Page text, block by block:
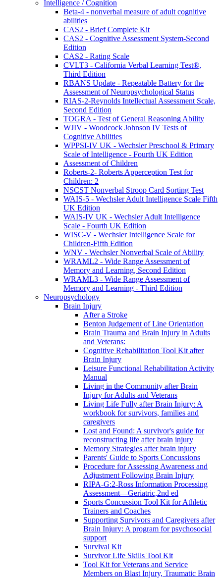
Intelligence / Cognition
Beta-4 - nonverbal measure of adult cognitive
abilities
CAS2 - Brief Complete Kit
CAS2 - Cognitive Assessment System-Second
Edition
CAS2 - Rating Scale
CVLT3 - California Verbal Learning Test®,
Third Edition
RBANS Update - Repeatable Battery for the
Assessment of Neuropsychological Status
RIAS-2-Reynolds Intellectual Assessment Scale,
Second Edition
TOGRA - Test of General Reasoning Ability
WJIV - Woodcock Johnson IV Tests of
Cognitive Abilities
WPPSI-IV UK - Wechsler Preschool & Primary
Scale of Intelligence - Fourth UK Edition
Assessment of Children
Roberts-2- Roberts Apperception Test for
Children: 2
NSCST Nonverbal Stroop Card Sorting Test
WAIS-5 - Wechsler Adult Intelligence Scale Fifth
UK Edition
WAIS-IV UK - Wechsler Adult Intelligence
Scale - Fourth UK Edition
WISC-V - Wechsler Intelligence Scale for
Children-Fifth Edition
WNV - Wechsler Nonverbal Scale of Ability
WRAML2 - Wide Range Assessment of
Memory and Learning, Second Edition
WRAML3 - Wide Range Assessment of
Memory and Learning - Third Edition
Neuropsychology
Brain Injury
After a Stroke
Benton Judgement of Line Orientation
Brain Trauma and Brain Injury in Adults
and Veterans:
Cognitive Rehabilitation Tool Kit after
Brain Injury
Leisure Functional Rehabilitation Activity
Manual
Living in the Community after Brain
Injury for Adults and Veterans
Living Life Fully after Brain Injury: A
workbook for survivors, families and
caregivers
Lost and Found: A survivor's guide for
reconstructing life after brain injury
Memory Strategies after brain injury
Parents' Guide to Sports Concussions
Procedure for Assessing Awareness and
Adjustment Following Brain Injury
RIPA-G:2-Ross Information Processing
Assessment—Geriatric,2nd ed
Sports Concussion Tool Kit for Athletic
Trainers and Coaches
Supporting Survivors and Caregivers after
Brain Injury: A program for psychosocial
support
Survival Kit
Survivor Life Skills Tool Kit
Tool Kit for Veterans and Service
Members on Blast Injury, Traumatic Brain